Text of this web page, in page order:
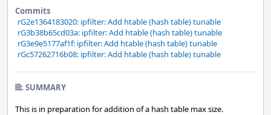
Commits
rG2e1364183020: ipfilter: Add htable (hash table) tunable
rG3b38b65cd03a: ipfilter: Add htable (hash table) tunable
rG3e9e5177af1f: ipfilter: Add htable (hash table) tunable
rGc57262716b08: ipfilter: Add htable (hash table) tunable
SUMMARY
This is in preparation for addition of a hash table max size.